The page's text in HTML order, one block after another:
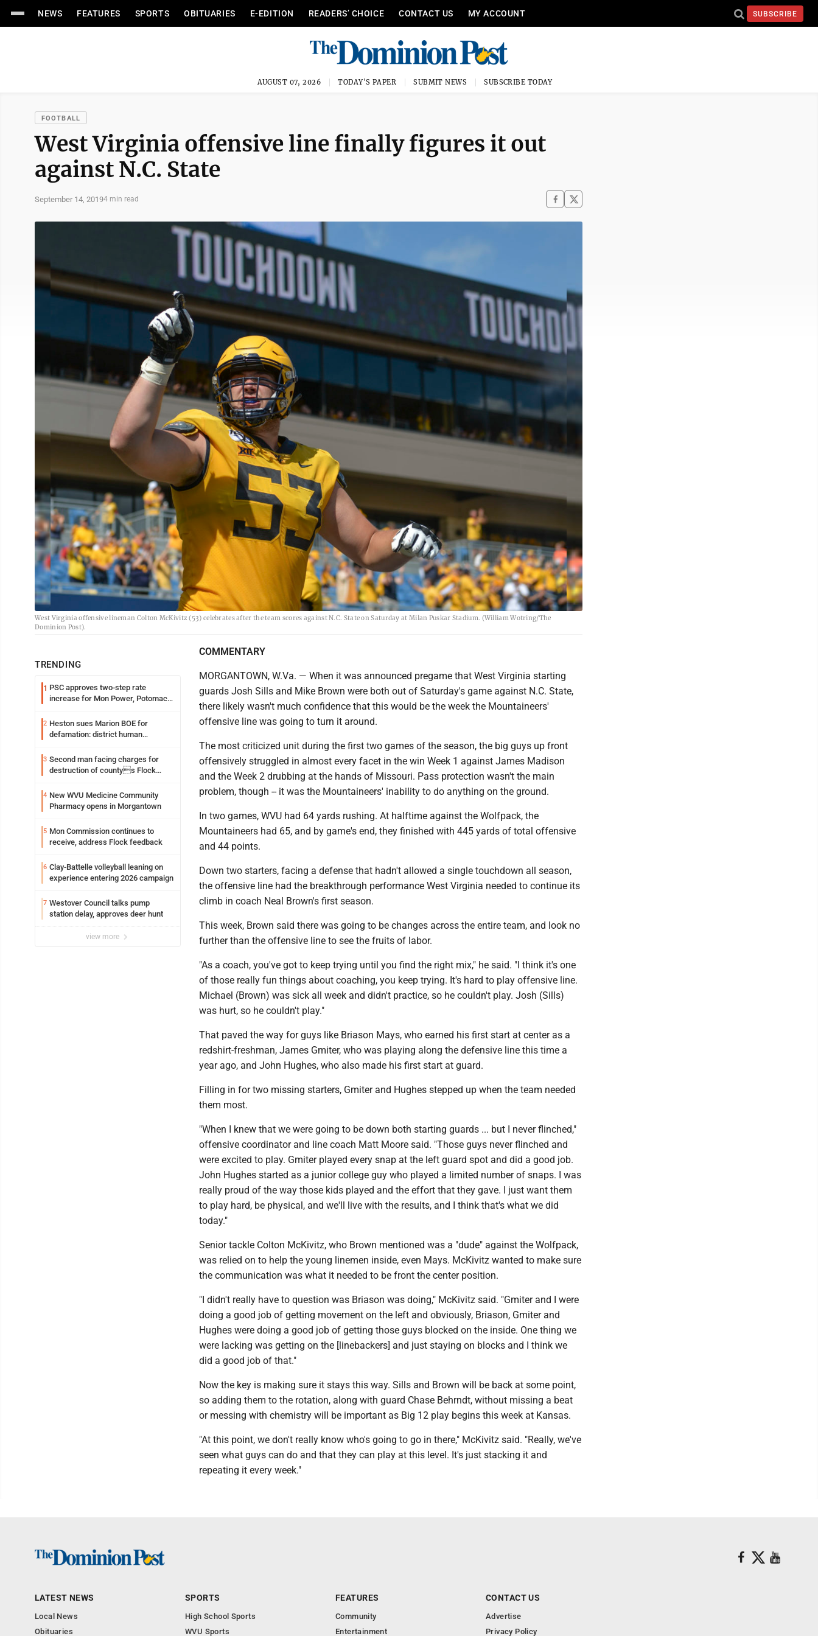
NEWS FEATURES SPORTS OBITUARIES E-EDITION READERS’ CHOICE CONTACT US MY ACCOUNT SUBSCRIBE
AUGUST 07, 2026 TODAY'S PAPER SUBMIT NEWS SUBSCRIBE TODAY
FOOTBALL
West Virginia offensive line finally figures it out
against N.C. State
September 14, 20194 min read
West Virginia offensive lineman Colton McKivitz (53) celebrates after the team scores against N.C. State on Saturday at Milan Puskar Stadium. (William Wotring/The
Dominion Post).
TRENDING
1 PSC approves two-step rate
increase for Mon Power, Potomac
2 Heston sues Marion BOE for
defamation: district human
3 Second man facing charges for
destruction of countys Flock
4 New WVU Medicine Community
Pharmacy opens in Morgantown
5 Mon Commission continues to
receive, address Flock feedback
6 Clay-Battelle volleyball leaning on
experience entering 2026 campaign
7 Westover Council talks pump
station delay, approves deer hunt
view more
COMMENTARY
MORGANTOWN, W.Va. — When it was announced pregame that West Virginia starting
guards Josh Sills and Mike Brown were both out of Saturday's game against N.C. State,
there likely wasn't much confidence that this would be the week the Mountaineers'
offensive line was going to turn it around.
The most criticized unit during the first two games of the season, the big guys up front
offensively struggled in almost every facet in the win Week 1 against James Madison
and the Week 2 drubbing at the hands of Missouri. Pass protection wasn't the main
problem, though -- it was the Mountaineers' inability to do anything on the ground.
In two games, WVU had 64 yards rushing. At halftime against the Wolfpack, the
Mountaineers had 65, and by game's end, they finished with 445 yards of total offensive
and 44 points.
Down two starters, facing a defense that hadn't allowed a single touchdown all season,
the offensive line had the breakthrough performance West Virginia needed to continue its
climb in coach Neal Brown's first season.
This week, Brown said there was going to be changes across the entire team, and look no
further than the offensive line to see the fruits of labor.
"As a coach, you've got to keep trying until you find the right mix," he said. "I think it's one
of those really fun things about coaching, you keep trying. It's hard to play offensive line.
Michael (Brown) was sick all week and didn't practice, so he couldn't play. Josh (Sills)
was hurt, so he couldn't play."
That paved the way for guys like Briason Mays, who earned his first start at center as a
redshirt-freshman, James Gmiter, who was playing along the defensive line this time a
year ago, and John Hughes, who also made his first start at guard.
Filling in for two missing starters, Gmiter and Hughes stepped up when the team needed
them most.
"When I knew that we were going to be down both starting guards ... but I never flinched,"
offensive coordinator and line coach Matt Moore said. "Those guys never flinched and
were excited to play. Gmiter played every snap at the left guard spot and did a good job.
John Hughes started as a junior college guy who played a limited number of snaps. I was
really proud of the way those kids played and the effort that they gave. I just want them
to play hard, be physical, and we'll live with the results, and I think that's what we did
today."
Senior tackle Colton McKivitz, who Brown mentioned was a "dude" against the Wolfpack,
was relied on to help the young linemen inside, even Mays. McKivitz wanted to make sure
the communication was what it needed to be front the center position.
"I didn't really have to question was Briason was doing," McKivitz said. "Gmiter and I were
doing a good job of getting movement on the left and obviously, Briason, Gmiter and
Hughes were doing a good job of getting those guys blocked on the inside. One thing we
were lacking was getting on the [linebackers] and just staying on blocks and I think we
did a good job of that."
Now the key is making sure it stays this way. Sills and Brown will be back at some point,
so adding them to the rotation, along with guard Chase Behrndt, without missing a beat
or messing with chemistry will be important as Big 12 play begins this week at Kansas.
"At this point, we don't really know who's going to go in there," McKivitz said. "Really, we've
seen what guys can do and that they can play at this level. It's just stacking it and
repeating it every week."
LATEST NEWS
Local News
Obituaries
SPORTS
High School Sports
WVU Sports
FEATURES
Community
Entertainment
CONTACT US
Advertise
Privacy Policy